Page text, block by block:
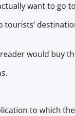
want to go
tourists’
would buy
to which